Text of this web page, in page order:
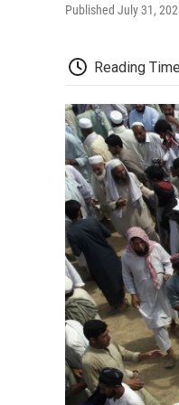
Published July 31,
Reading